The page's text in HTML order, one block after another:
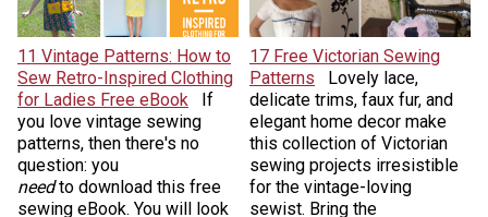
11 Vintage Patterns: How to
Sew Retro-Inspired Clothing
for Ladies Free eBook
If
you love vintage sewing
patterns, then there's no
question: you
needto download this free
sewing eBook. You will look
17 Free Victorian Sewing
Patterns
Lovely lace,
delicate trims, faux fur, and
elegant home decor make
this collection of Victorian
sewing projects irresistible
for the vintage-loving
sewist. Bring the